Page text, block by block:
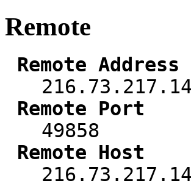
Remote
Remote Address
Remote Port
49858
Remote Host